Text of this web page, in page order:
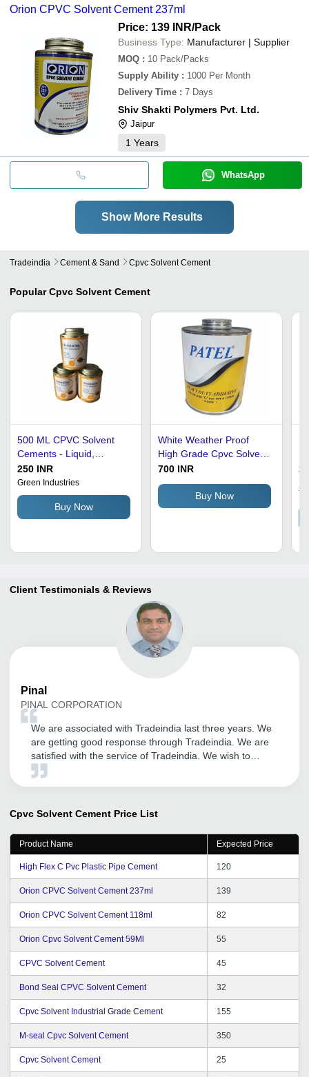
Orion CPVC Solvent Cement 237ml
Price: 139 INR/Pack
Business Type: Manufacturer | Supplier
MOQ : 10 Pack/Packs
Supply Ability : 1000 Per Month
Delivery Time : 7 Days
Shiv Shakti Polymers Pvt. Ltd.
Jaipur
1 Years
WhatsApp
Show More Results
Tradeindia Cement & Sand Cpvc Solvent Cement
Popular Cpvc Solvent Cement
500 ML CPVC Solvent
Cements - Liquid,
Specific Gravity 0.90-
1.00, Boiling Point 85Â°C
| Commercial Application,
CPVC Solvent Cements
250 INR
Green Industries
Buy Now
White Weather Proof
High Grade Cpvc Solvent
Cement For Pipe Fitting
700 INR
Buy Now
Client Testimonials & Reviews
Pinal
PINAL CORPORATION
We are associated with Tradeindia last three years. We
are getting good response through Tradeindia. We are
satisfied with the service of Tradeindia. We wish to
continue to become member of same portal. All the best
Cpvc Solvent Cement Price List
Product Name Expected Price
High Flex C Pvc Plastic Pipe Cement 120
Orion CPVC Solvent Cement 237ml 139
Orion CPVC Solvent Cement 118ml 82
Orion Cpvc Solvent Cement 59Ml 55
CPVC Solvent Cement 45
Bond Seal CPVC Solvent Cement 32
Cpvc Solvent Industrial Grade Cement 155
M-seal Cpvc Solvent Cement 350
Cpvc Solvent Cement 25